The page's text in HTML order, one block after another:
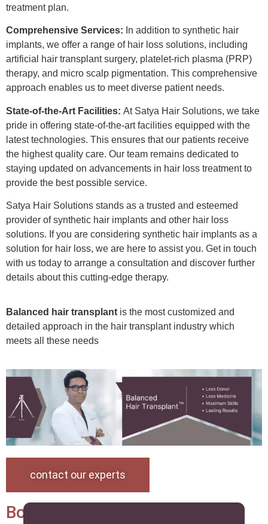
treatment plan.
Comprehensive Services: In addition to synthetic hair
implants, we offer a range of hair loss solutions, including
artificial hair transplant surgery, platelet-rich plasma (PRP)
therapy, and micro scalp pigmentation. This comprehensive
approach enables us to meet diverse patient needs.
State-of-the-Art Facilities: At Satya Hair Solutions, we take
pride in offering state-of-the-art facilities equipped with the
latest technologies. This ensures that our patients receive
the highest quality care. Our team remains dedicated to
staying updated on advancements in hair loss treatment to
provide the best possible service.
Satya Hair Solutions stands as a trusted and esteemed
provider of synthetic hair implants and other hair loss
solutions. If you are considering synthetic hair implants as a
solution for hair loss, we are here to assist you. Get in touch
with us today to arrange a consultation and discover further
details about this cutting-edge therapy.
Balanced hair transplant is the most customized and
detailed approach in the hair transplant industry which
meets all these needs
contact our experts
Book an appoinment